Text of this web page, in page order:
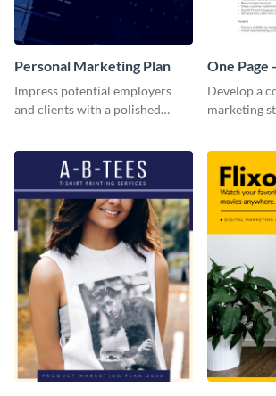
Personal Marketing Plan
Impress potential employers
and clients with a polished
template.
One Page
Develop a
marketing